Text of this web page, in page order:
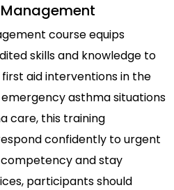
course equips
skills and knowledge to
aid interventions in the
asthma situations
care, this training
confidently to urgent
and stay
participants should